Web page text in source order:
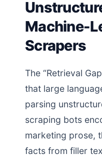
Machine-
Scrapers
The “Retrieval
that large
parsing
scraping bots
marketing prose,
facts from filler